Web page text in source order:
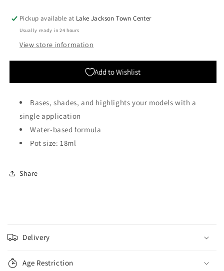
-
Akhelian
-
Pickup available at Lake Jackson Town Center
Usually ready in 24 hours
View store information
Add to Wishlist
Bases, shades, and highlights your models with a
single application
Water-based formula
Pot size: 18ml
Share
o
l
Delivery
Age Restriction